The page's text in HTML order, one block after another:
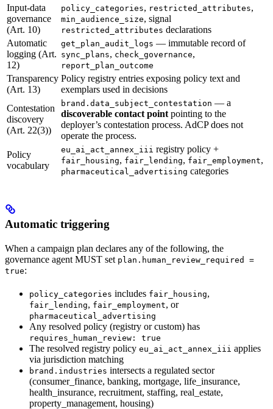
Input-data
governance
(Art. 10)
policy_categories, restricted_attributes,
min_audience_size, signal
restricted_attributes declarations
Automatic
logging (Art.
12)
get_plan_audit_logs — immutable record of
sync_plans, check_governance,
report_plan_outcome
Transparency
(Art. 13)
Policy registry entries exposing policy text and
exemplars used in decisions
Contestation
discovery
(Art. 22(3))
brand.data_subject_contestation — a
discoverable contact point pointing to the
deployer’s contestation process. AdCP does not
operate the process.
Policy
vocabulary
eu_ai_act_annex_iii registry policy +
fair_housing, fair_lending, fair_employment,
pharmaceutical_advertising categories
Automatic triggering
When a campaign plan declares any of the following, the
governance agent MUST set plan.human_review_required =
true:
policy_categories includes fair_housing,
fair_lending, fair_employment, or
pharmaceutical_advertising
Any resolved policy (registry or custom) has
requires_human_review: true
The resolved registry policy eu_ai_act_annex_iii applies
via jurisdiction matching
brand.industries intersects a regulated sector
(consumer_finance, banking, mortgage, life_insurance,
health_insurance, recruitment, staffing, real_estate,
property_management, housing)